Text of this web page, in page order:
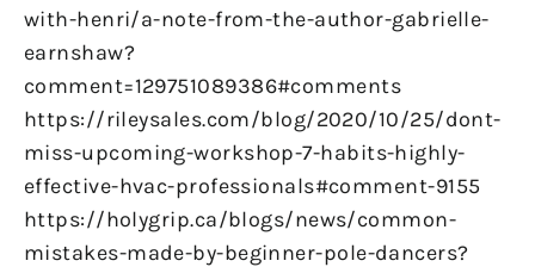
with-henri/a-note-from-the-author-gabrielle-
earnshaw?
comment=129751089386#comments
https://rileysales.com/blog/2020/10/25/dont-
miss-upcoming-workshop-7-habits-highly-
effective-hvac-professionals#comment-9155
https://holygrip.ca/blogs/news/common-
mistakes-made-by-beginner-pole-dancers?